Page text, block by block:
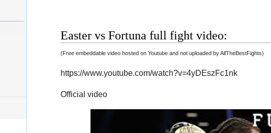
Easter vs Fortuna full fight video:
(Free embeddable video hosted on Youtube and not uploaded by AllTheBestFights)
https://www.youtube.com/watch?v=4yDEszFc1nk
Official video